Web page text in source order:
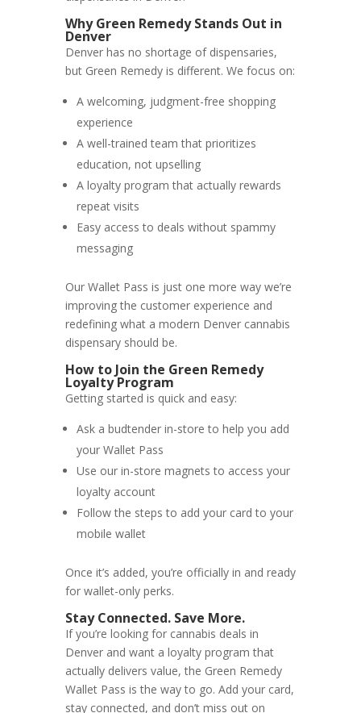
Why Green Remedy Stands Out in
Denver
Denver has no shortage of dispensaries,
but Green Remedy is different. We focus on:
A welcoming, judgment-free shopping
experience
A well-trained team that prioritizes
education, not upselling
A loyalty program that actually rewards
repeat visits
Easy access to deals without spammy
messaging
Our Wallet Pass is just one more way we’re
improving the customer experience and
redefining what a modern Denver cannabis
dispensary should be.
How to Join the Green Remedy
Loyalty Program
Getting started is quick and easy:
Ask a budtender in-store to help you add
your Wallet Pass
Use our in-store magnets to access your
loyalty account
Follow the steps to add your card to your
mobile wallet
Once it’s added, you’re officially in and ready
for wallet-only perks.
Stay Connected. Save More.
If you’re looking for cannabis deals in
Denver and want a loyalty program that
actually delivers value, the Green Remedy
Wallet Pass is the way to go. Add your card,
stay connected, and don’t miss out on